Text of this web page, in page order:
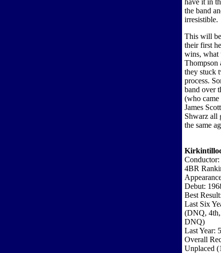
have it in
the band
irresistible.
This will be
their first
wins, what
Thompson
they stuck
process.
band over
(who
James
Shwarz all
the same
4BR
Debut:
Best
Last Six
(DNQ,
DNQ)
Last Year:
Overall
Unplaced